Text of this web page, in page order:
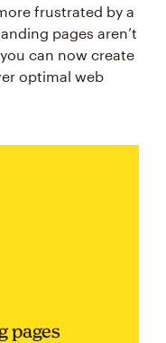
frustrated by a
pages aren’t
can now create
optimal web
pages